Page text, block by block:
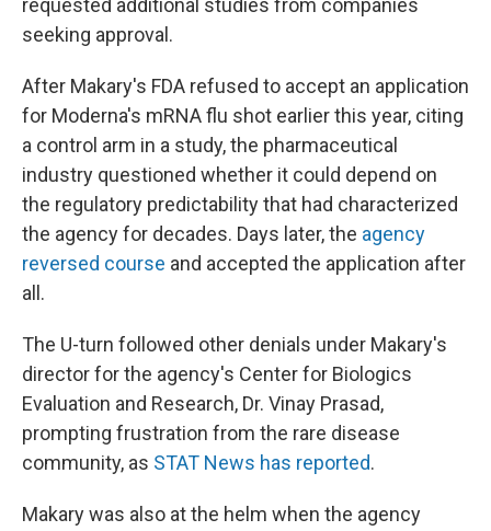
requested additional studies from companies
seeking approval.
After Makary's FDA refused to accept an application
for Moderna's mRNA flu shot earlier this year, citing
a control arm in a study, the pharmaceutical
industry questioned whether it could depend on
the regulatory predictability that had characterized
the agency for decades. Days later, the agency
reversed course and accepted the application after
all.
The U-turn followed other denials under Makary's
director for the agency's Center for Biologics
Evaluation and Research, Dr. Vinay Prasad,
prompting frustration from the rare disease
community, as STAT News has reported.
Makary was also at the helm when the agency